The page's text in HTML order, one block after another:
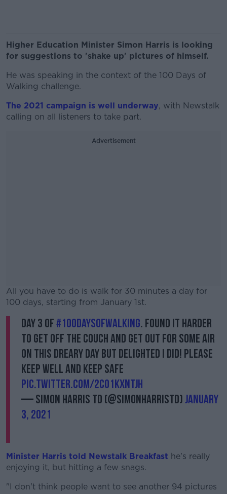
Higher Education Minister Simon Harris is looking
for suggestions to 'shake up' pictures of himself.
He was speaking in the context of the 100 Days of
Walking challenge.
The 2021 campaign is well underway, with Newstalk
calling on all listeners to take part.
Advertisement
All you have to do is walk for 30 minutes a day for
100 days, starting from January 1st.
#AD
Learn more
Day 3 of#100daysofwalking. Found it harder
to get off the couch and get out for some air
on this dreary day but delighted I did! Please
keep well and keep safe
pic.twitter.com/2CO1KxnTJh
— Simon Harris TD (@SimonHarrisTD)January
3, 2021
Minister Harris told Newstalk Breakfast he's really
enjoying it, but hitting a few snags.
"I don't think people want to see another 94 pictures